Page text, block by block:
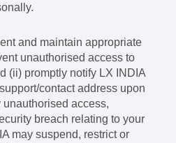
and maintain appropriate
unauthorised access to
(ii) promptly notify LX INDIA
contact address upon
access,
breach relating to your
may suspend, restrict or